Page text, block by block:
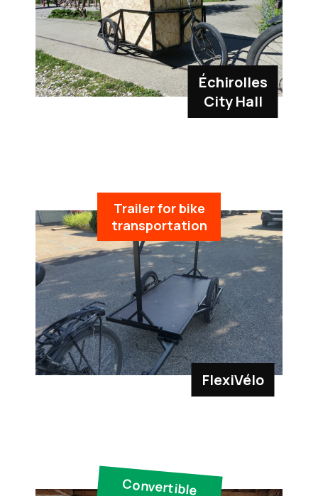
Échirolles
City Hall
Trailer for bike
transportation
FlexiVélo
Convertible